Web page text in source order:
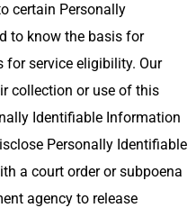
certain Personally
to know the basis for
for service eligibility. Our
collection or use of this
Identifiable Information
Personally Identifiable
a court order or subpoena
agency to release